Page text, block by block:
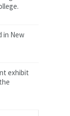
in New
exhibit